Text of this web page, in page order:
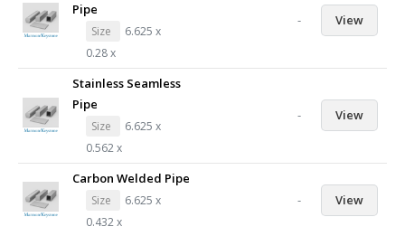
Pipe
Size
6.625 x
0.28 x
- View
Stainless Seamless
Pipe
Size
6.625 x
0.562 x
- View
Carbon Welded Pipe
Size
6.625 x
0.432 x
- View